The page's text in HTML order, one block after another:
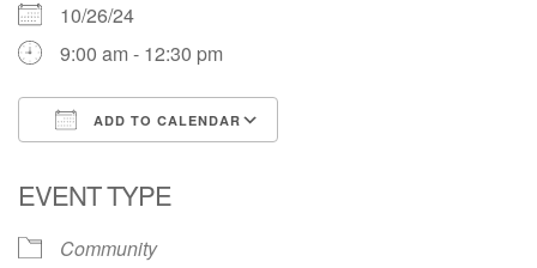
10/26/24
9:00 am - 12:30 pm
ADD TO CALENDAR
EVENT TYPE
Community